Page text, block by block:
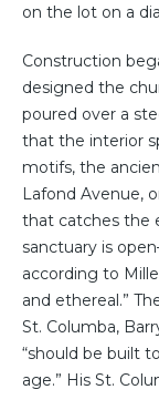
on the lot on a
Construction
designed the
poured over a
that the interior
motifs, the
Lafond Avenue,
that catches the
sanctuary is
according to
and ethereal.”
St. Columba,
“should be built
age.” His St.